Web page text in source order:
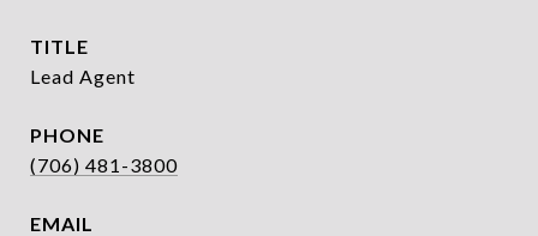
TITLE
Lead Agent
PHONE
(706) 481-3800
EMAIL